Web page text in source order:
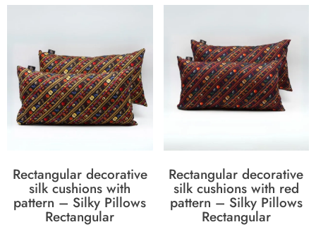
Rectangular decorative
silk cushions with
pattern – Silky Pillows
Rectangular
Rectangular decorative
silk cushions with red
pattern – Silky Pillows
Rectangular